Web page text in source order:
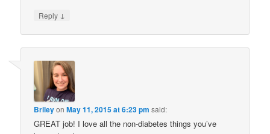
Reply ↓
BrileyonMay 11, 2015 at 6:23 pm said:
GREAT job! I love all the non-diabetes things you’ve